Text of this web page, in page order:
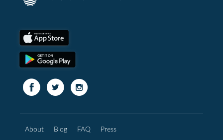
About Blog FAQ Press